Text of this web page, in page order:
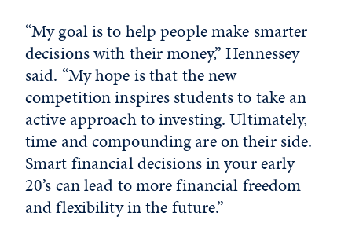
“My goal is to help people make smarter
decisions with their money,” Hennessey
said. “My hope is that the new
competition inspires students to take an
active approach to investing. Ultimately,
time and compounding are on their side.
Smart financial decisions in your early
20’s can lead to more financial freedom
and flexibility in the future.”